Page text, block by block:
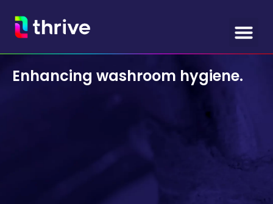
Enhancing washroom hygiene.